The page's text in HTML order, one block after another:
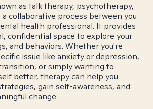
as talk therapy, psychotherapy,
collaborative process between you
health professional. It provides
confidential space to explore your
and behaviors. Whether you're
issue like anxiety or depression,
or simply wanting to
better, therapy can help you
gain self-awareness, and
change.